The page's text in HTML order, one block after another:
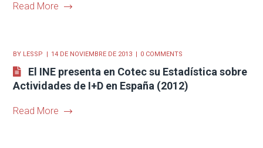
Read More
BY LESSP 14 DE NOVIEMBRE DE 2013 0 COMMENTS
El INE presenta en Cotec su Estadística sobre
Actividades de I+D en España (2012)
Read More